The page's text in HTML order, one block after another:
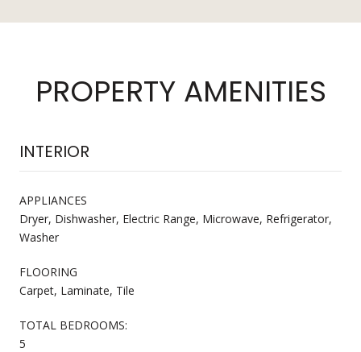
PROPERTY AMENITIES
INTERIOR
APPLIANCES
Dryer, Dishwasher, Electric Range, Microwave, Refrigerator,
Washer
FLOORING
Carpet, Laminate, Tile
TOTAL BEDROOMS:
5